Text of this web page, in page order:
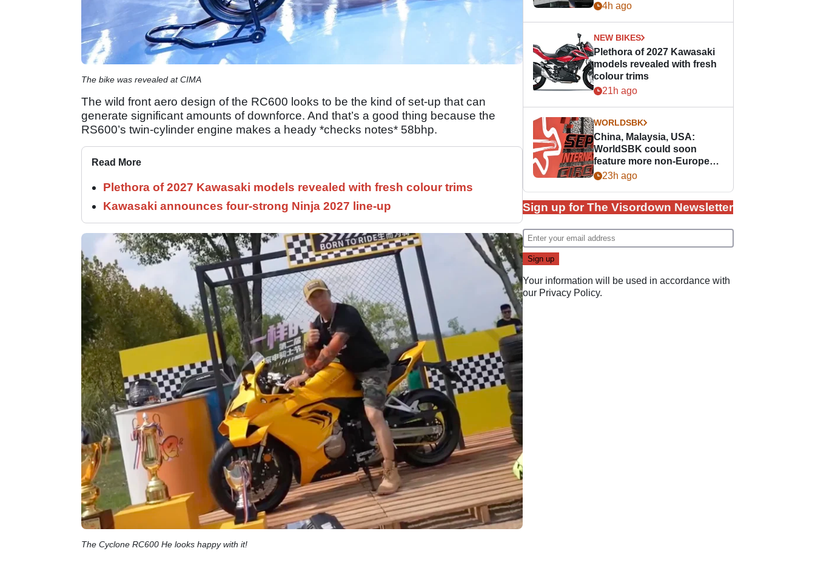
The bike was revealed at CIMA
The wild front aero design of the RC600 looks to be the kind of set-up that can
generate significant amounts of downforce. And that’s a good thing because the
RS600’s twin-cylinder engine makes a heady *checks notes* 58bhp.
Read More
Plethora of 2027 Kawasaki models revealed with fresh colour trims
Kawasaki announces four-strong Ninja 2027 line-up
The Cyclone RC600 He looks happy with it!
4h ago
NEW BIKES
Plethora of 2027 Kawasaki
models revealed with fresh
colour trims
21h ago
WORLDSBK
China, Malaysia, USA:
WorldSBK could soon
feature more non-European
races
23h ago
Sign up for The Visordown Newsletter
Your information will be used in accordance with
our Privacy Policy.